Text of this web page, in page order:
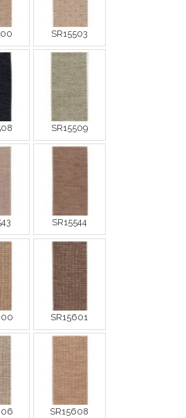
SR15503
SR15509
SR15544
SR15601
SR15608